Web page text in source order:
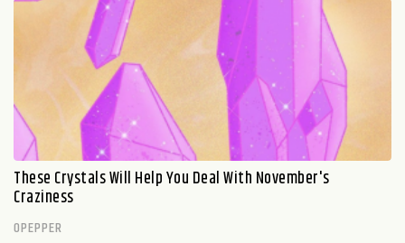
These Crystals Will Help You Deal With November's
Craziness
OPEPPER